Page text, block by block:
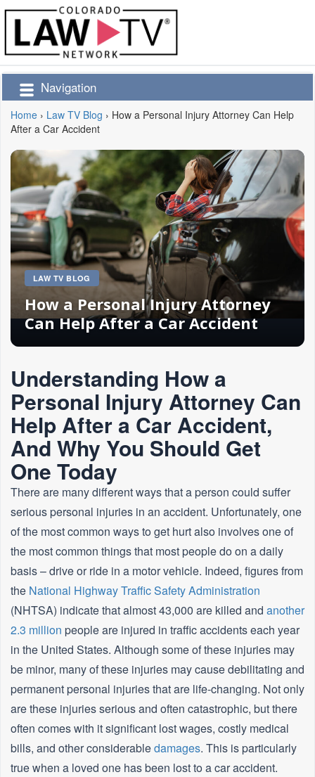
Navigation
Home › Law TV Blog › How a Personal Injury Attorney Can Help
After a Car Accident
LAW TV BLOG
How a Personal Injury Attorney
Can Help After a Car Accident
Understanding How a
Personal Injury Attorney Can
Help After a Car Accident,
And Why You Should Get
One Today
There are many different ways that a person could suffer
serious personal injuries in an accident. Unfortunately, one
of the most common ways to get hurt also involves one of
the most common things that most people do on a daily
basis – drive or ride in a motor vehicle. Indeed, figures from
the National Highway Traffic Safety Administration
(NHTSA) indicate that almost 43,000 are killed and another
2.3 million people are injured in traffic accidents each year
in the United States. Although some of these injuries may
be minor, many of these injuries may cause debilitating and
permanent personal injuries that are life-changing. Not only
are these injuries serious and often catastrophic, but there
often comes with it significant lost wages, costly medical
bills, and other considerabledamages. This is particularly
true when a loved one has been lost to a car accident.